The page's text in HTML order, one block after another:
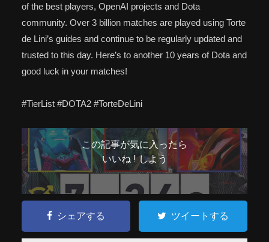
of the best players, OpenAI projects and Dota
community. Over 3 billion matches are played using Torte
de Lini’s guides and continue to be regularly updated and
trusted to this day. Here’s to another 10 years of Dota and
good luck in your matches!
#TierList #DOTA2 #TorteDeLini
この記事が気に入ったら
いいね ! しよう
シェアする ツイートする